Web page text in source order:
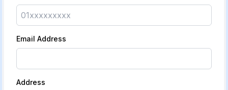
Email Address
Address